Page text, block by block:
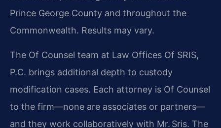
Prince George County and throughout the
Commonwealth. Results may vary.
The Of Counsel team at Law Offices Of SRIS,
P.C. brings additional depth to custody
modification cases. Each attorney is Of Counsel
to the firm—none are associates or partners—
and they work collaboratively with Mr. Sris. The